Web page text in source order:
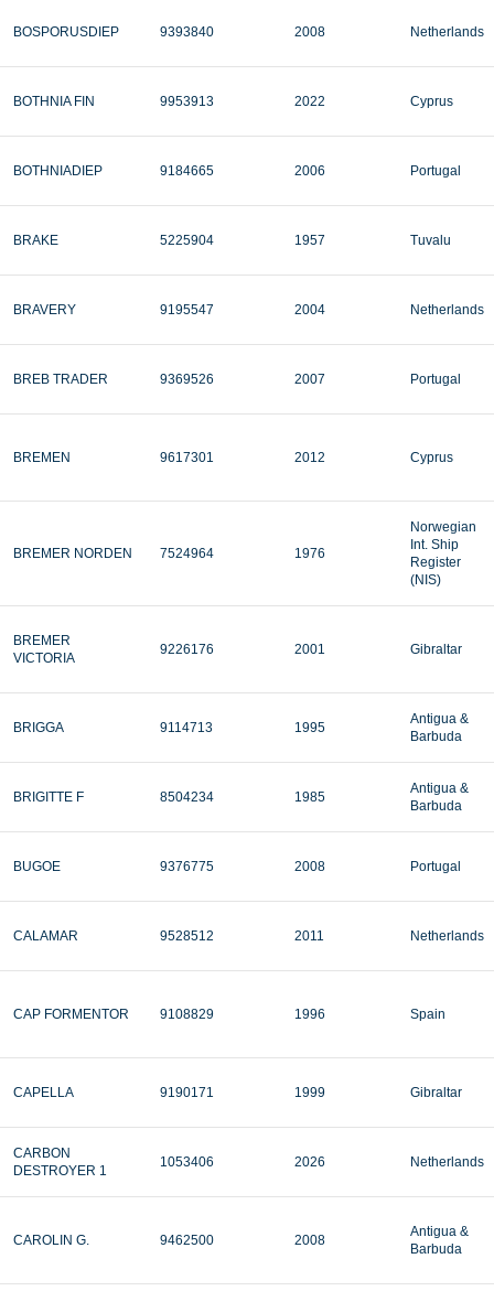
BOSPORUSDIEP 9393840 2008 Netherlands
BOTHNIA FIN 9953913 2022 Cyprus
BOTHNIADIEP 9184665 2006 Portugal
BRAKE 5225904 1957 Tuvalu
BRAVERY 9195547 2004 Netherlands
BREB TRADER 9369526 2007 Portugal
BREMEN 9617301 2012 Cyprus
BREMER NORDEN 7524964 1976
Norwegian
Int. Ship
Register
(NIS)
BREMER
VICTORIA
9226176 2001 Gibraltar
BRIGGA 9114713 1995
Antigua &
Barbuda
BRIGITTE F 8504234 1985
Antigua &
Barbuda
BUGOE 9376775 2008 Portugal
CALAMAR 9528512 2011 Netherlands
CAP FORMENTOR 9108829 1996 Spain
CAPELLA 9190171 1999 Gibraltar
CARBON
DESTROYER 1
1053406 2026 Netherlands
CAROLIN G. 9462500 2008
Antigua &
Barbuda